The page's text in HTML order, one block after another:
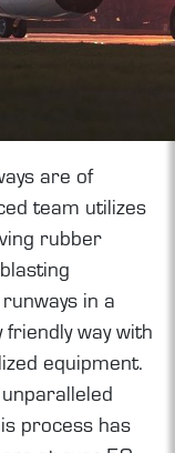
are of
team utilizes
rubber
in a
way with
equipment.
process has